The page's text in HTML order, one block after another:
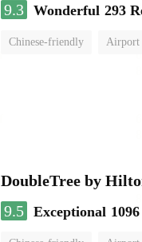
9.3 Wonderful 293
Chinese-friendly Airport
DoubleTree by
9.5 Exceptional